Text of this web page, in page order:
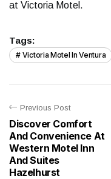
at Victoria Motel.
Tags:
Victoria Motel In Ventura
Previous Post
Discover Comfort
And Convenience At
Western Motel Inn
And Suites
Hazelhurst